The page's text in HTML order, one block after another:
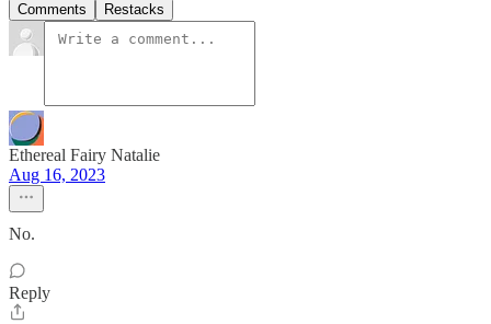
Comments Restacks
Ethereal Fairy Natalie
Aug 16, 2023
No.
Reply